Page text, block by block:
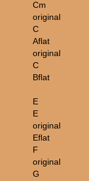
Cm
original
C
Aflat
original
C
Bflat
E
E
original
Eflat
F
original
G